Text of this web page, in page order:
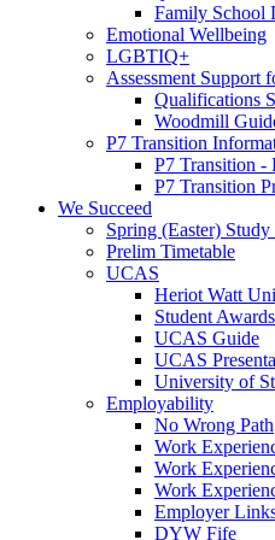
Family School
Emotional Wellbeing
LGBTIQ+
Assessment Support
Qualifications
Woodmill
P7 Transition
P7 Transition -
P7 Transition
We Succeed
Spring (Easter) Study
Prelim Timetable
UCAS
Heriot Watt
Student
UCAS Guide
UCAS
University of
Employability
No Wrong Path
Work
Work
Work
Employer
DYW Fife